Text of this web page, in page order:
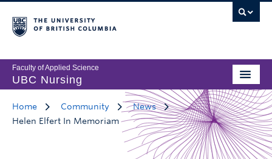
Faculty of Applied Science
UBC Nursing
Home Community
News
Helen Elfert In Memoriam